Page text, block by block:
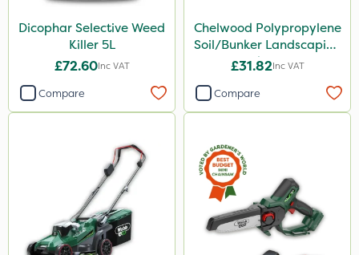
Dicophar Selective Weed
Killer 5L
£72.60Inc VAT
Compare
Chelwood Polypropylene
Soil/Bunker Landscaping
Rake 16P
£31.82Inc VAT
Compare